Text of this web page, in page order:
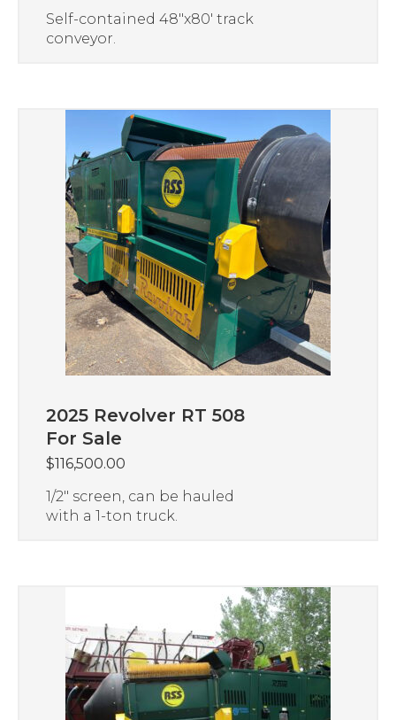
Self-contained 48″x80′ track
conveyor.
2025 Revolver RT 508
For Sale
$116,500.00
1/2″ screen, can be hauled
with a 1-ton truck.